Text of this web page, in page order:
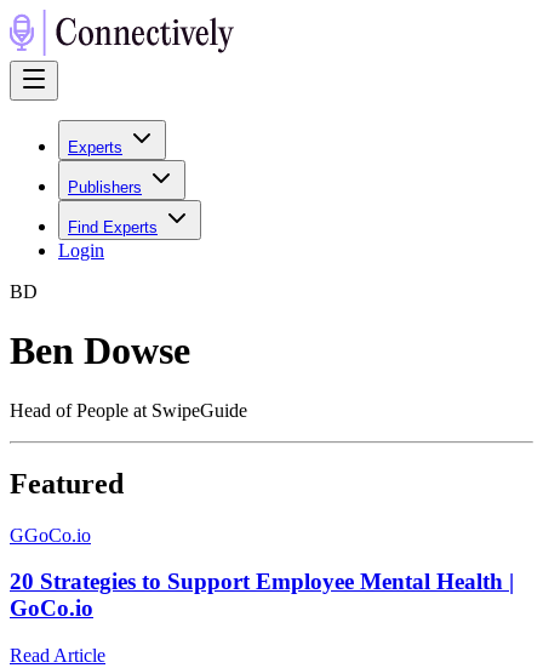
Experts
Publishers
Find Experts
Login
BD
Ben Dowse
Head of People at SwipeGuide
Featured
GGoCo.io
20 Strategies to Support Employee Mental Health |
GoCo.io
Read Article